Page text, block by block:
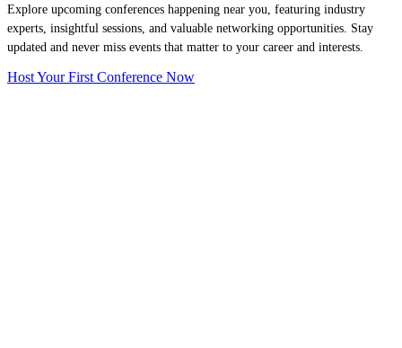
Explore upcoming conferences happening near you, featuring industry
experts, insightful sessions, and valuable networking opportunities. Stay
updated and never miss events that matter to your career and interests.
Host Your First Conference Now